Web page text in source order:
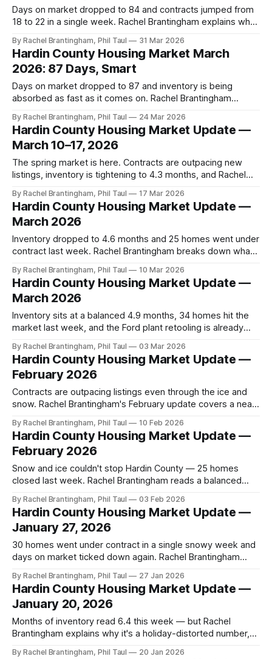
Days on market dropped to 84 and contracts jumped from
18 to 22 in a single week. Rachel Brantingham explains why
sellers need to know right now.
By Rachel Brantingham, Phil Taul 31 Mar 2026
Hardin County Housing Market March
2026: 87 Days, Smart
Days on market dropped to 87 and inventory is being
absorbed as fast as it comes on. Rachel Brantingham
speculation.
By Rachel Brantingham, Phil Taul 24 Mar 2026
Hardin County Housing Market Update —
March 10–17, 2026
The spring market is here. Contracts are outpacing new
listings, inventory is tightening to 4.3 months, and Rachel
know.
By Rachel Brantingham, Phil Taul 17 Mar 2026
Hardin County Housing Market Update —
March 2026
Inventory dropped to 4.6 months and 25 homes went under
contract last week. Rachel Brantingham breaks down what
County right now.
By Rachel Brantingham, Phil Taul 10 Mar 2026
Hardin County Housing Market Update —
March 2026
Inventory sits at a balanced 4.9 months, 34 homes hit the
market last week, and the Ford plant retooling is already
March read for Hardin County buyers and sellers.
By Rachel Brantingham, Phil Taul 03 Mar 2026
Hardin County Housing Market Update —
February 2026
Contracts are outpacing listings even through the ice and
snow. Rachel Brantingham's February update covers a near-
first-time buyer grants, and the Kevin Warsh Fed
nomination.
By Rachel Brantingham, Phil Taul 10 Feb 2026
Hardin County Housing Market Update —
February 2026
Snow and ice couldn't stop Hardin County — 25 homes
closed last week. Rachel Brantingham reads a balanced
listings, and building spring momentum.
By Rachel Brantingham, Phil Taul 03 Feb 2026
Hardin County Housing Market Update —
January 27, 2026
30 homes went under contract in a single snowy week and
days on market ticked down again. Rachel Brantingham
County market for January 27, 2026.
By Rachel Brantingham, Phil Taul 27 Jan 2026
Hardin County Housing Market Update —
January 20, 2026
Months of inventory read 6.4 this week — but Rachel
Brantingham explains why it's a holiday-distorted number,
By Rachel Brantingham, Phil Taul 20 Jan 2026